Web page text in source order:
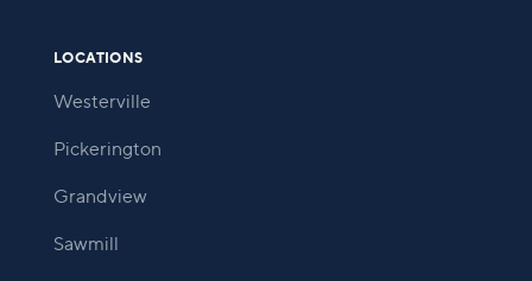
LOCATIONS
Westerville
Pickerington
Grandview
Sawmill